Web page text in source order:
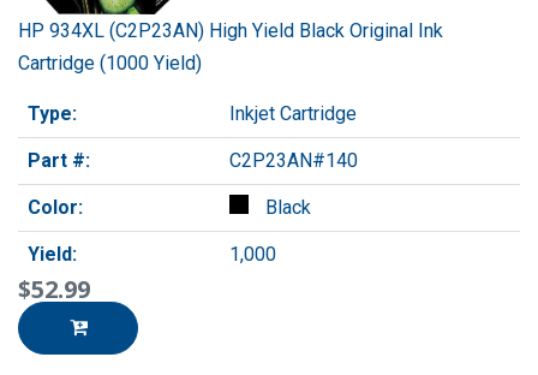
HP 934XL (C2P23AN) High Yield Black Original Ink
Cartridge (1000 Yield)
Type: Inkjet Cartridge
Part #: C2P23AN#140
Color: Black
Yield: 1,000
$52.99